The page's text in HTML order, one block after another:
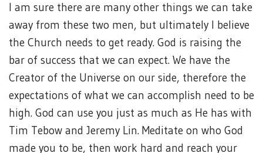
I am sure there are many other things we can take
away from these two men, but ultimately I believe
the Church needs to get ready. God is raising the
bar of success that we can expect. We have the
Creator of the Universe on our side, therefore the
expectations of what we can accomplish need to be
high. God can use you just as much as He has with
Tim Tebow and Jeremy Lin. Meditate on who God
made you to be, then work hard and reach your